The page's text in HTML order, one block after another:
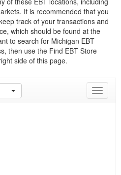
It is recommended that you
track of your transactions and
which should be found at the
to search for Michigan EBT
then use the Find EBT Store
side of this page.
Toggle